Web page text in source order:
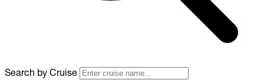
Search by Cruise